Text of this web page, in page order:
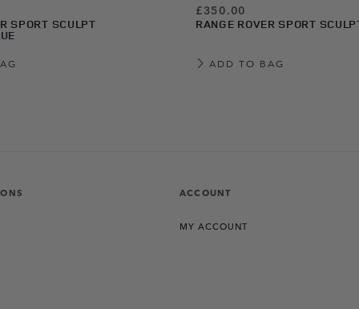
SPORT SCULPT
£350.00
RANGE ROVER SPORT
ADD TO BAG
ACCOUNT
MY ACCOUNT